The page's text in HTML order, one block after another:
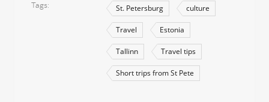
Tags St. Petersburg culture
Travel Estonia
Tallinn Travel tips
Short trips from St Pete